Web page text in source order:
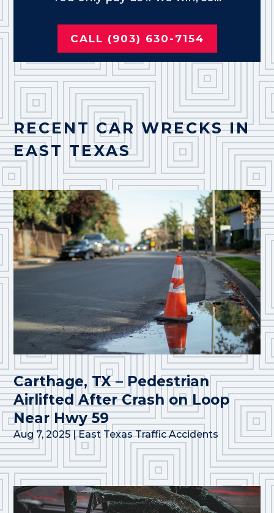
CALL (903) 630-7154
RECENT CAR WRECKS IN
EAST TEXAS
Carthage, TX – Pedestrian
Airlifted After Crash on Loop
Near Hwy 59
Aug 7, 2025|East Texas Traffic Accidents